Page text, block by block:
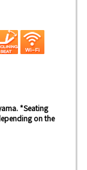
*Seating
on the